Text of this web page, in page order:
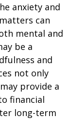
anxiety and
can
mental and
be a
and
not only
provide a
financial
long-term